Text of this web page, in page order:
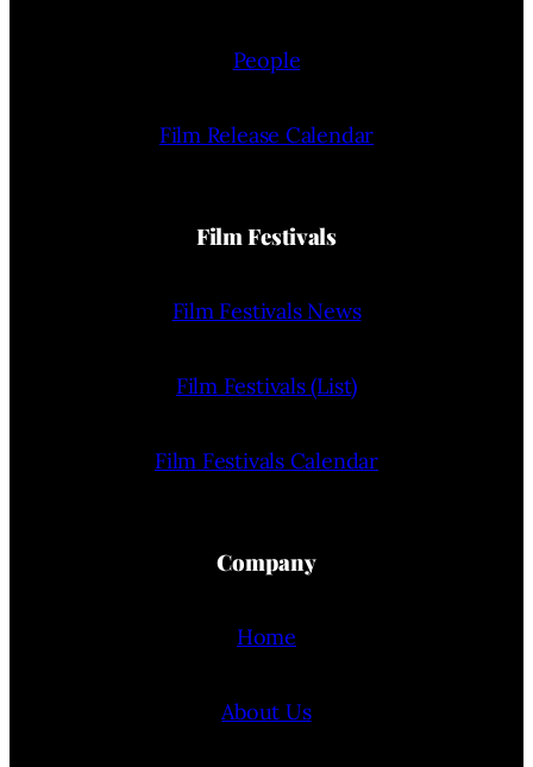
People
Film Release Calendar
Film Festivals
Film Festivals News
Film Festivals (List)
Film Festivals Calendar
Company
Home
About Us